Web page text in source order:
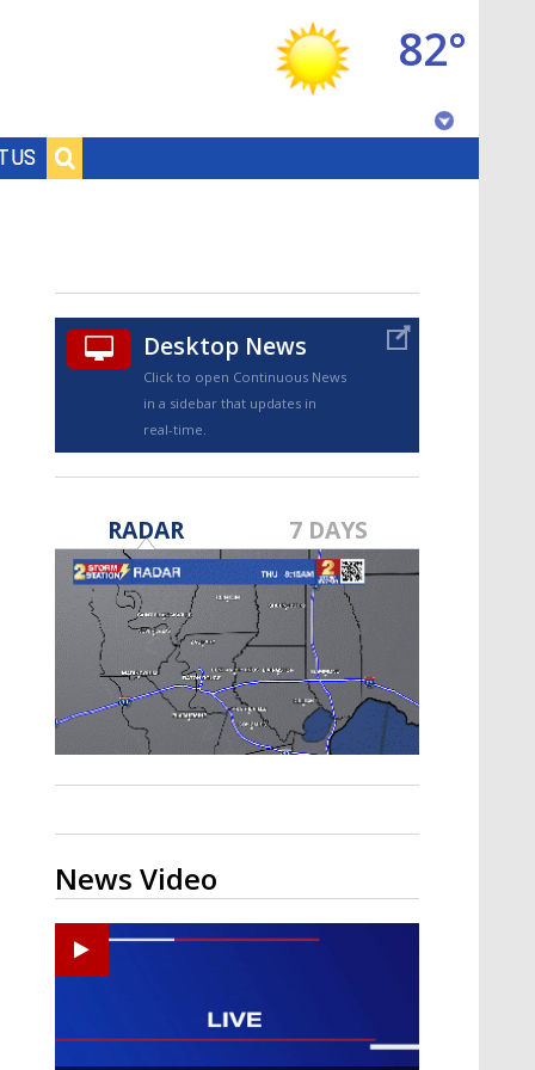
US
82°
TRUEVIEW©
A discarded SpaceX rocket is on a high-
speed collision course with the Moon
Desktop News
Click to open Continuous News
in a sidebar that updates in
real-time.
RADAR 7 DAYS
News Video